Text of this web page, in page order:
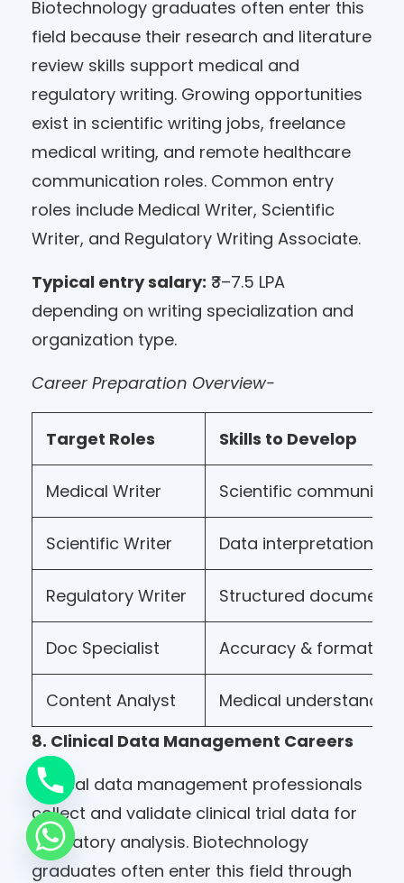
Biotechnology graduates often enter this
field because their research and literature
review skills support medical and
regulatory writing. Growing opportunities
exist in scientific writing jobs, freelance
medical writing, and remote healthcare
communication roles. Common entry
roles include Medical Writer, Scientific
Writer, and Regulatory Writing Associate.
Typical entry salary: ₹3–7.5 LPA
depending on writing specialization and
organization type.
Career Preparation Overview-
Target Roles Skills to Develop
Medical Writer Scientific
Scientific Writer Data interpretation
Regulatory Writer Structured
Doc Specialist Accuracy &
Content Analyst
Medical
8. Clinical Data Management Careers
Clinical data management professionals
collect and validate clinical trial data for
regulatory analysis. Biotechnology
graduates often enter this field through